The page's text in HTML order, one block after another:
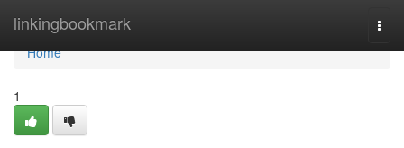
linkingbookmark
Home
Home
1